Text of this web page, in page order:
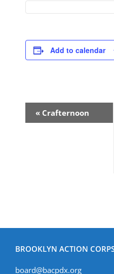
Add to calendar
Event
Navigation
« Crafternoon
BROOKLYN ACTION
board@bacpdx.org